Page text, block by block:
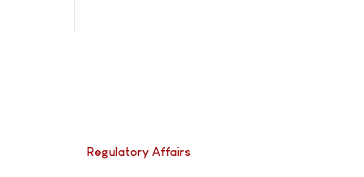
Regulatory Affairs